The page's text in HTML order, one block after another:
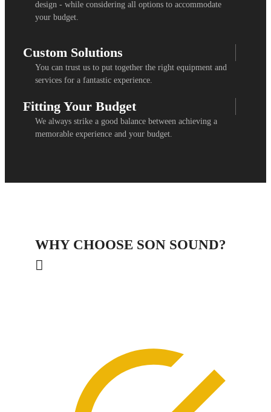
design - while considering all options to accommodate
your budget.
Custom Solutions
You can trust us to put together the right equipment and
services for a fantastic experience.
Fitting Your Budget
We always strike a good balance between achieving a
memorable experience and your budget.
WHY CHOOSE SON SOUND?